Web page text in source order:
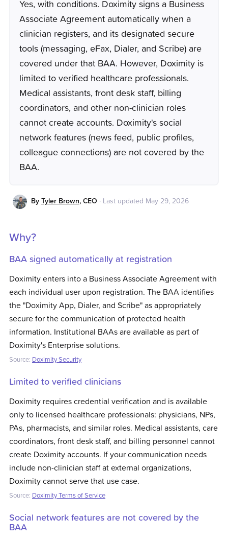
Yes, with conditions. Doximity signs a Business
Associate Agreement automatically when a
clinician registers, and its designated secure
tools (messaging, eFax, Dialer, and Scribe) are
covered under that BAA. However, Doximity is
limited to verified healthcare professionals.
Medical assistants, front desk staff, billing
coordinators, and other non-clinician roles
cannot create accounts. Doximity's social
network features (news feed, public profiles,
colleague connections) are not covered by the
BAA.
By Tyler Brown, CEO · Last updated May 29, 2026
Why?
BAA signed automatically at registration
Doximity enters into a Business Associate Agreement with
each individual user upon registration. The BAA identifies
the "Doximity App, Dialer, and Scribe" as appropriately
secure for the communication of protected health
information. Institutional BAAs are available as part of
Doximity's Enterprise solutions.
Source: Doximity Security
Limited to verified clinicians
Doximity requires credential verification and is available
only to licensed healthcare professionals: physicians, NPs,
PAs, pharmacists, and similar roles. Medical assistants, care
coordinators, front desk staff, and billing personnel cannot
create Doximity accounts. If your communication needs
include non-clinician staff at external organizations,
Doximity cannot serve that use case.
Source: Doximity Terms of Service
Social network features are not covered by the
BAA